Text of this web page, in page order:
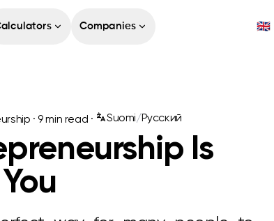
Companies 🇬🇧
· 9min read · Suomi/Русский
Is